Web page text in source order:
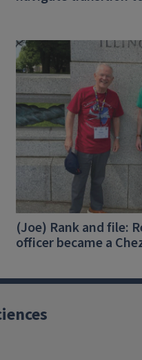
(Joe) Rank and file:
officer became a